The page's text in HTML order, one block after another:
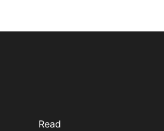
Read